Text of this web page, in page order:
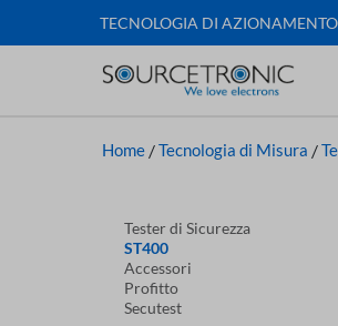
TECNOLOGIA DI AZIONAMENTO
Home /Tecnologia di Misura /
Tester di Sicurezza
ST400
Accessori
Profitto
Secutest